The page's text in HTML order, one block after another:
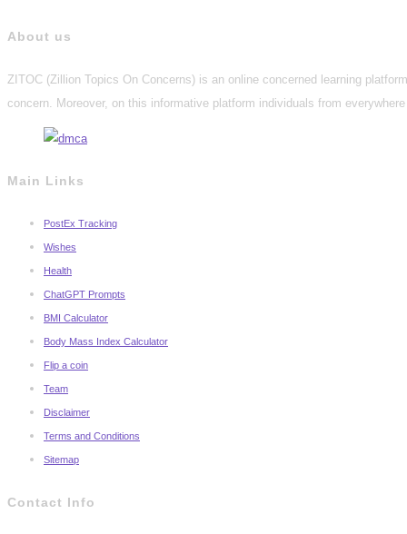
About us
ZITOC (Zillion Topics On Concerns) is an online concerned learning
concern. Moreover, on this informative platform individuals from
Main Links
PostEx Tracking
Wishes
Health
ChatGPT Prompts
BMI Calculator
Body Mass Index Calculator
Flip a coin
Team
Disclaimer
Terms and Conditions
Sitemap
Contact Info